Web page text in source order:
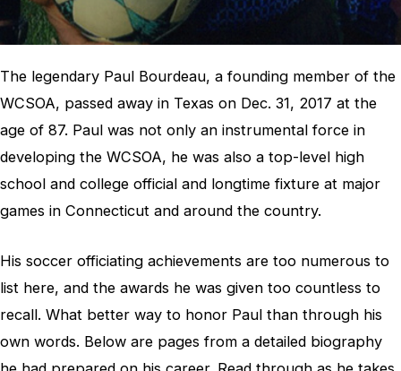
The legendary Paul Bourdeau, a founding member of the
WCSOA, passed away in Texas on Dec. 31, 2017 at the
age of 87. Paul was not only an instrumental force in
developing the WCSOA, he was also a top-level high
school and college official and longtime fixture at major
games in Connecticut and around the country.
His soccer officiating achievements are too numerous to
list here, and the awards he was given too countless to
recall. What better way to honor Paul than through his
own words. Below are pages from a detailed biography